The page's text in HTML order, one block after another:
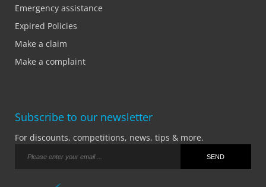
Emergency assistance
Expired Policies
Make a claim
Make a complaint
Subscribe to our newsletter
For discounts, competitions, news, tips & more.